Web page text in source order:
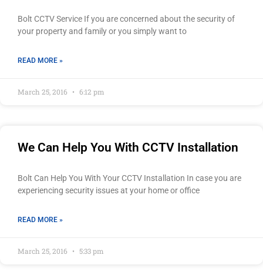
Bolt CCTV Service If you are concerned about the security of
your property and family or you simply want to
READ MORE »
March 25, 2016 6:12 pm
We Can Help You With CCTV Installation
Bolt Can Help You With Your CCTV Installation In case you are
experiencing security issues at your home or office
READ MORE »
March 25, 2016 5:33 pm